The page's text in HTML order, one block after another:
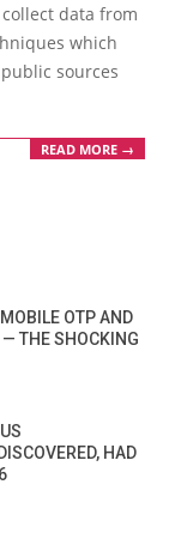
data from
which
sources
READ MORE →
OTP AND
— THE SHOCKING
HAD